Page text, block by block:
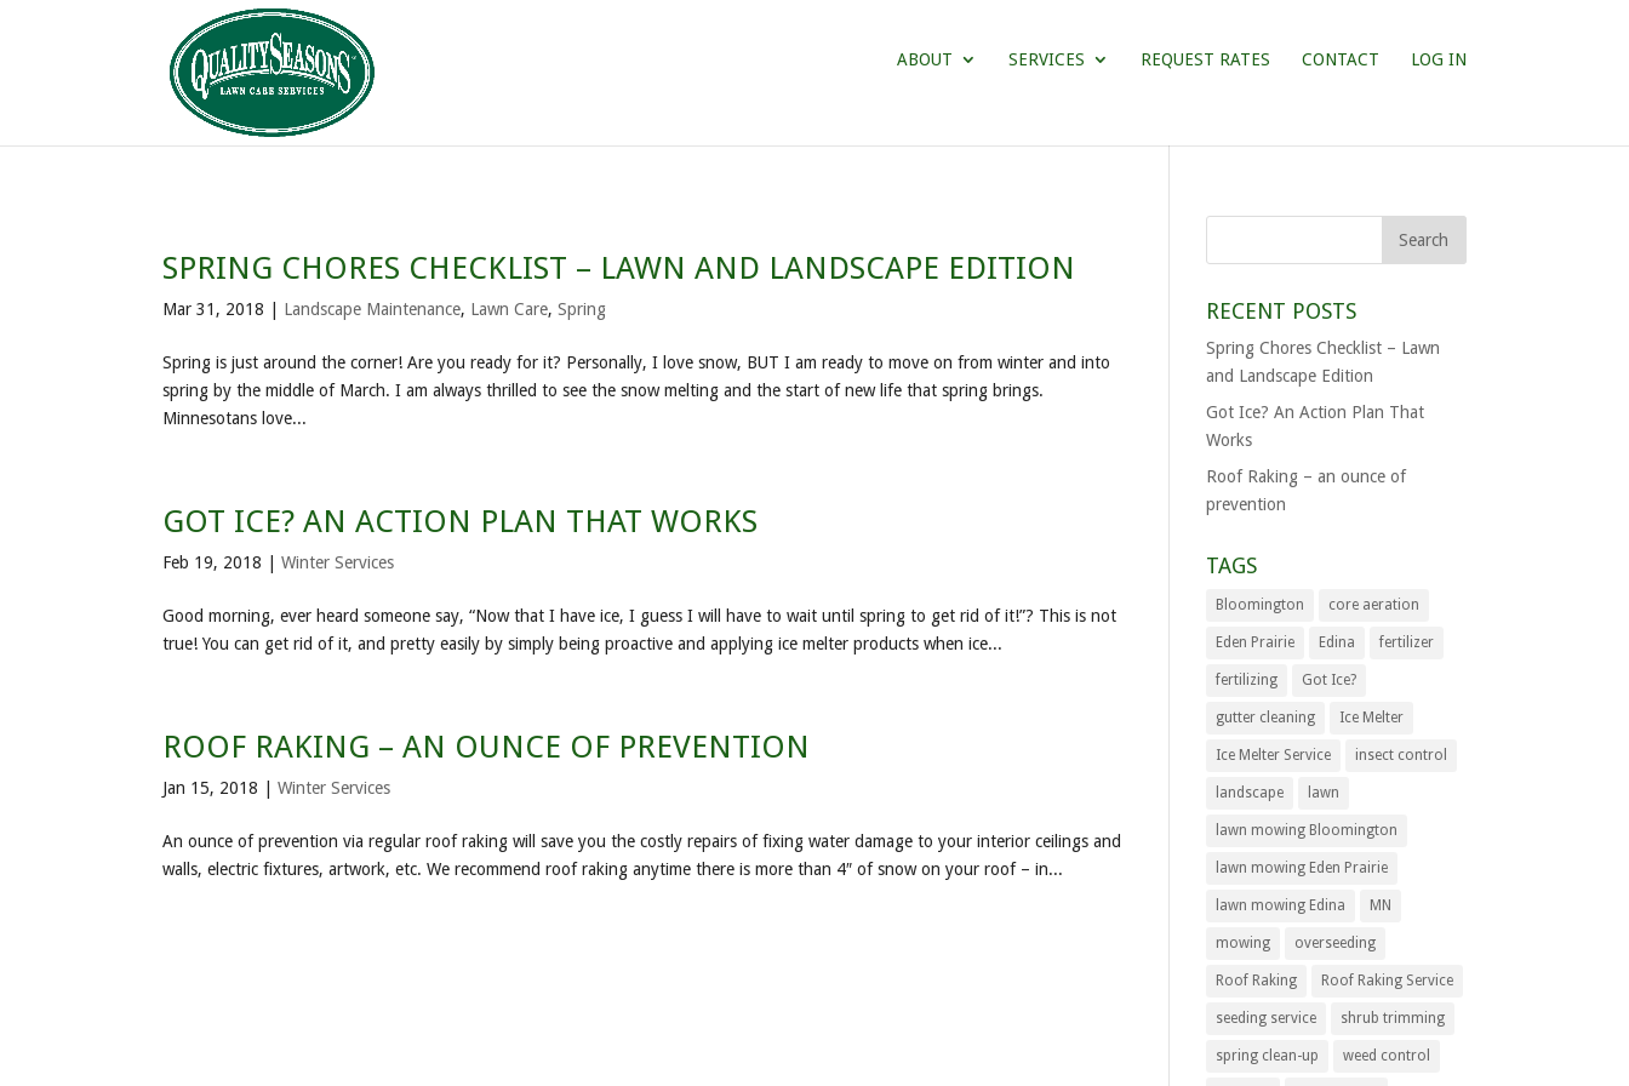
ABOUT SERVICES REQUEST RATES CONTACT LOG IN
SPRING CHORES CHECKLIST – LAWN AND LANDSCAPE EDITION
Mar 31, 2018 Landscape Maintenance, Lawn Care,Spring
Spring is just around the corner! Are you ready for it? Personally, I love snow, BUT I am ready to move on from winter and into
spring by the middle of March. I am always thrilled to see the snow melting and the start of new life that spring brings.
Minnesotans love...
GOT ICE? AN ACTION PLAN THAT WORKS
Feb 19, 2018 |Winter Services
Good morning, ever heard someone say, “Now that I have ice, I guess I will have to wait until spring to get rid of it!”? This is not
true! You can get rid of it, and pretty easily by simply being proactive and applying ice melter products when ice...
ROOF RAKING – AN OUNCE OF PREVENTION
Jan 15, 2018 |Winter Services
An ounce of prevention via regular roof raking will save you the costly repairs of fixing water damage to your interior ceilings and
walls, electric fixtures, artwork, etc. We recommend roof raking anytime there is more than 4″ of snow on your roof – in...
RECENT POSTS
Spring Chores Checklist – Lawn
and Landscape Edition
Got Ice? An Action Plan That
Works
Roof Raking – an ounce of
prevention
TAGS
Bloomington core aeration
Eden Prairie Edina fertilizer
fertilizing Got Ice?
gutter cleaning Ice Melter
Ice Melter Service insect control
landscape lawn
lawn mowing Bloomington
lawn mowing Eden Prairie
lawn mowing Edina MN
mowing overseeding
Roof Raking Roof Raking Service
seeding service shrub trimming
spring clean-up weed control